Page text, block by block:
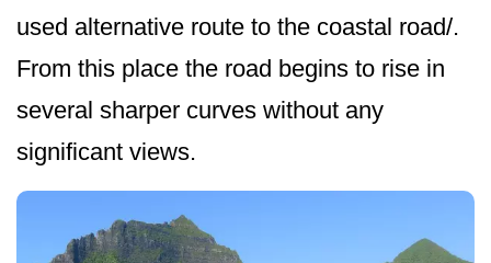
used alternative route to the coastal road/.
From this place the road begins to rise in
several sharper curves without any
significant views.